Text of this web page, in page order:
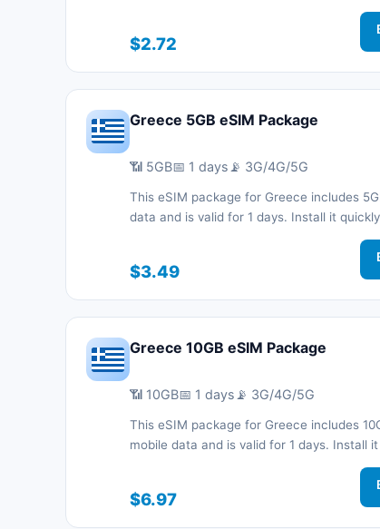
with a QR code without a physical SIM
connected during your trip with 3G/4G/
support.
$2.72
Greece 5GB eSIM Package
📶 5GB📅 1 days 📡 3G/4G/5G
This eSIM package for Greece includes
data and is valid for 1 days. Install it
code without a physical SIM card and
during your trip with 3G/4G/5G network
$3.49
Greece 10GB eSIM Package
📶 10GB📅 1 days 📡 3G/4G/5G
This eSIM package for Greece includes
mobile data and is valid for 1 days. Install
with a QR code without a physical SIM
connected during your trip with 3G/4G/
support.
$6.97